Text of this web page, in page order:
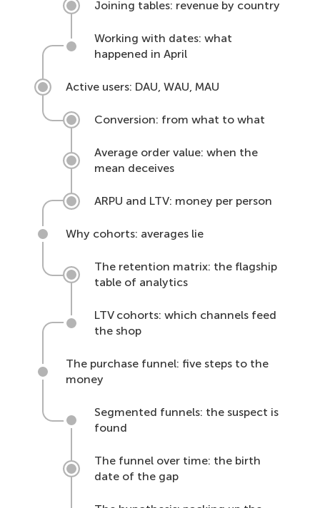
Joining tables: revenue by country
Working with dates: what
happened in April
Active users: DAU, WAU, MAU
Conversion: from what to what
Average order value: when the
mean deceives
ARPU and LTV: money per person
Why cohorts: averages lie
The retention matrix: the flagship
table of analytics
LTV cohorts: which channels feed
the shop
The purchase funnel: five steps to the
money
Segmented funnels: the suspect is
found
The funnel over time: the birth
date of the gap